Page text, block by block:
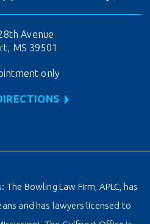
Avenue
MS 39501
only
Bowling Law Firm, APLC, has
and has lawyers licensed to